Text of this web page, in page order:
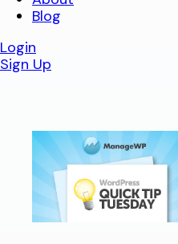
Blog
Login
Sign Up